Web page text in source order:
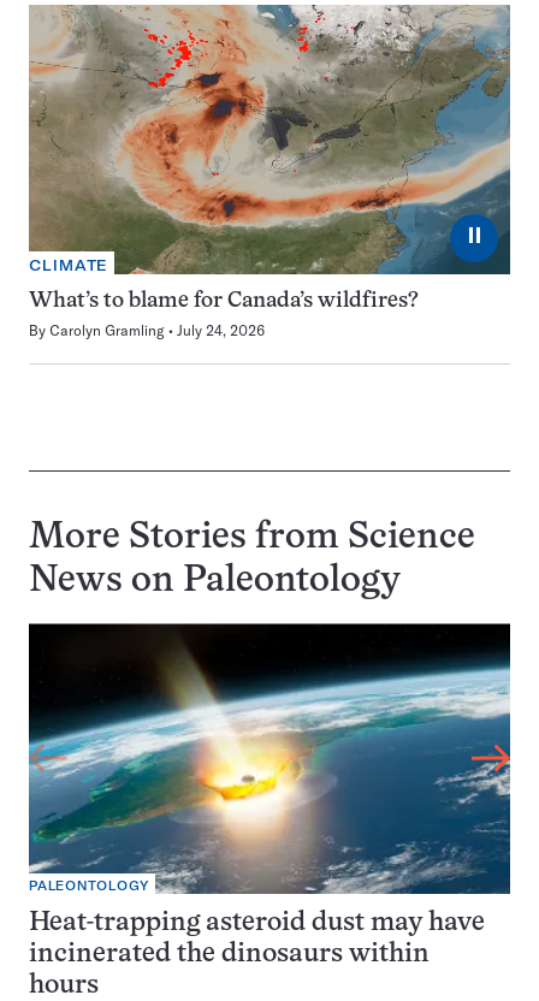
⏸
CLIMATE
What’s to blame for Canada’s wildfires?
By Carolyn Gramling July 24, 2026
More Stories from Science
News on Paleontology
PALEONTOLOGY
Heat-trapping asteroid dust may have
incinerated the dinosaurs within
hours